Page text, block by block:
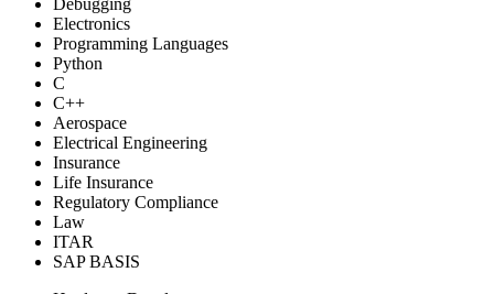
Electronics
Programming Languages
Python
C
C++
Aerospace
Electrical Engineering
Insurance
Life Insurance
Regulatory Compliance
Law
ITAR
SAP BASIS